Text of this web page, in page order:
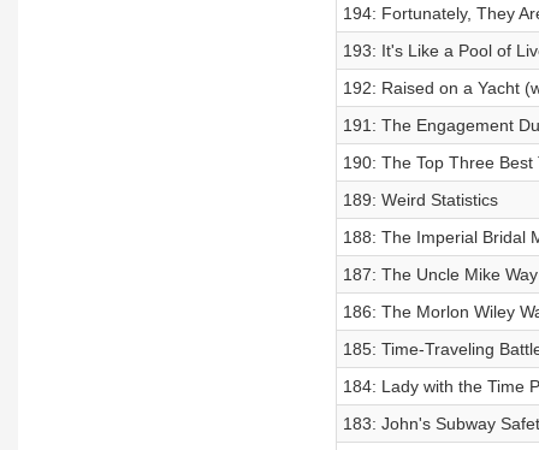
194: Fortunately, They
193: It's Like a Pool of
192: Raised on a Yacht
191: The Engagement
190: The Top Three
189: Weird Statistics
188: The Imperial Bridal
187: The Uncle Mike
186: The Morlon Wiley
185: Time-Traveling
184: Lady with the Time
183: John's Subway